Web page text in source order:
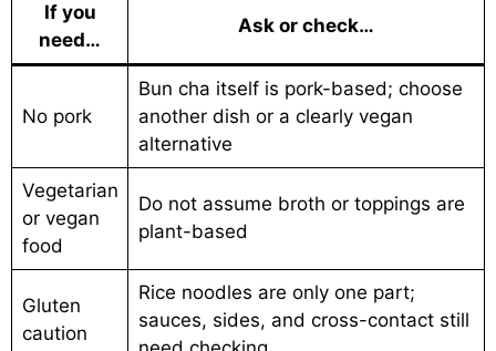
If you
need…
Ask or check…
No pork
Bun cha itself is pork-based; choose
another dish or a clearly vegan
alternative
Vegetarian
or vegan
food
Do not assume broth or toppings are
plant-based
Gluten
caution
Rice noodles are only one part;
sauces, sides, and cross-contact still